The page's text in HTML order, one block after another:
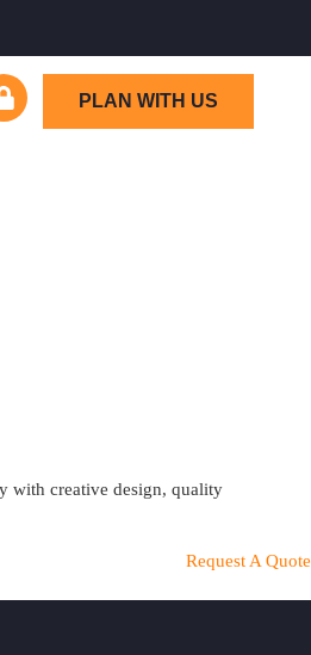
PLAN WITH US
with creative design, quality
Request A Quote